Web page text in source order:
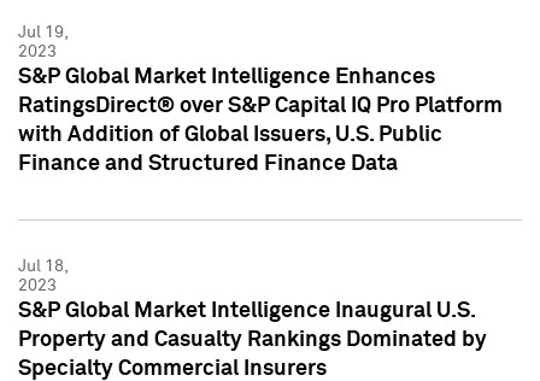
Jul 19,
2023
S&P Global Market Intelligence Enhances
RatingsDirect® over S&P Capital IQ Pro Platform
with Addition of Global Issuers, U.S. Public
Finance and Structured Finance Data
Jul 18,
2023
S&P Global Market Intelligence Inaugural U.S.
Property and Casualty Rankings Dominated by
Specialty Commercial Insurers